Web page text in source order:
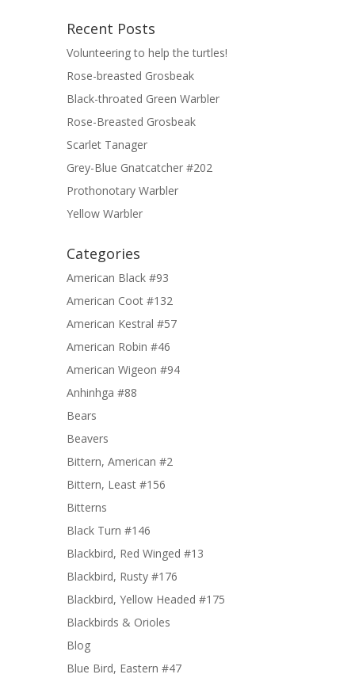
Recent Posts
Volunteering to help the turtles!
Rose-breasted Grosbeak
Black-throated Green Warbler
Rose-Breasted Grosbeak
Scarlet Tanager
Grey-Blue Gnatcatcher #202
Prothonotary Warbler
Yellow Warbler
Categories
American Black #93
American Coot #132
American Kestral #57
American Robin #46
American Wigeon #94
Anhinhga #88
Bears
Beavers
Bittern, American #2
Bittern, Least #156
Bitterns
Black Turn #146
Blackbird, Red Winged #13
Blackbird, Rusty #176
Blackbird, Yellow Headed #175
Blackbirds & Orioles
Blog
Blue Bird, Eastern #47